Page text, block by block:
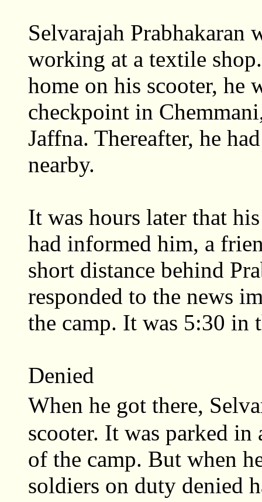
Selvarajah Prabhakaran
working at a textile
home on his scooter, he
checkpoint in
Jaffna. Thereafter, he
nearby.
It was hours later that
had informed him, a
short distance behind
responded to the news
the camp. It was 5:30 in
Denied
When he got there,
scooter. It was parked in
of the camp. But when
soldiers on duty denied